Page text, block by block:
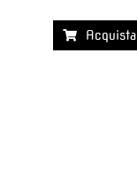
Acquista